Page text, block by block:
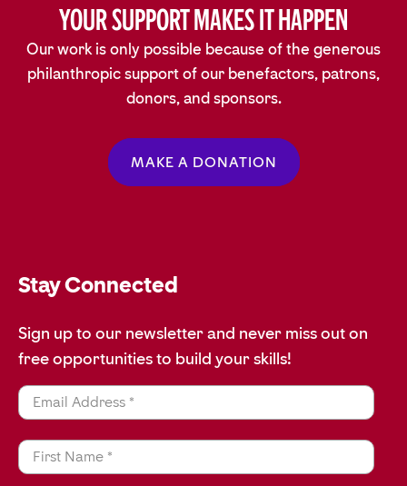
Your Support Makes It Happen
Our work is only possible because of the generous
philanthropic support of our benefactors, patrons,
donors, and sponsors.
MAKE A DONATION
Stay Connected
Sign up to our newsletter and never miss out on
free opportunities to build your skills!
Email Address *
First Name *